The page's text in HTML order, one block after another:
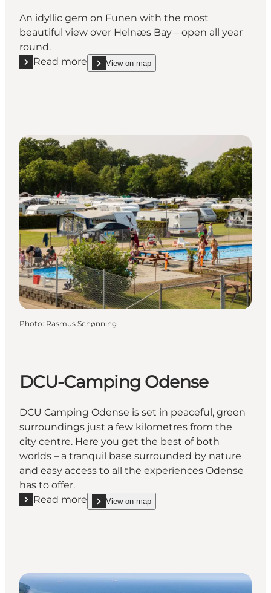
An idyllic gem on Funen with the most
beautiful view over Helnæs Bay – open all year
round.
Read more
Read more "Løgismosestrand Camping"
View on map
show Løgismosestrand Camping on_map
Photo: Rasmus Schønning
DCU-Camping Odense
DCU Camping Odense is set in peaceful, green
surroundings just a few kilometres from the
city centre. Here you get the best of both
worlds – a tranquil base surrounded by nature
and easy access to all the experiences Odense
has to offer.
Read more
Read more "DCU-Camping Odense"
View on map
show DCU-Camping Odense on_map